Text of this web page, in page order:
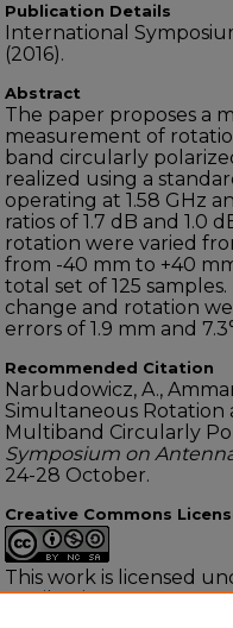
Publication Details
International
(2016).
Abstract
The paper proposes a
measurement of
band circularly
realized using a
operating at 1.58 GHz
ratios of 1.7 dB and 1.0
rotation were varied
from -40 mm to +40
total set of 125
change and rotation
errors of 1.9 mm and
Recommended Citation
Narbudowicz, A.,
Simultaneous Rotation
Multiband Circularly
Symposium on
24-28 October.
Creative Commons
This work is licensed
Attribution-